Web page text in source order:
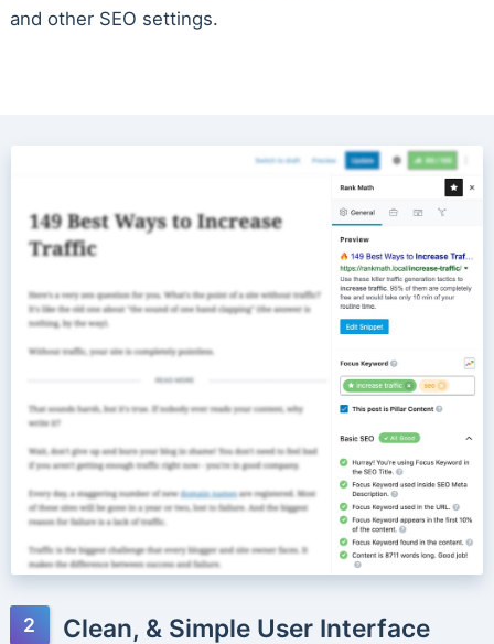
and other SEO settings.
Clean, & Simple User Interface